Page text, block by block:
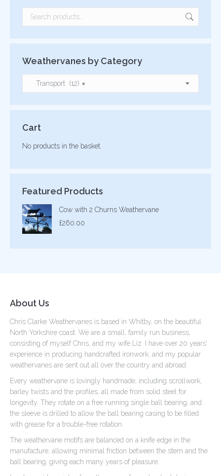
Weathervanes by Category
×
Transport (12)
Cart
No products in the basket.
Featured Products
Cow with 2 Churns Weathervane
£260.00
About Us
Chris Clarke Weathervanes is based in Whitby, on the beautiful
North Yorkshire coast. We are a small, family run business,
consisting of myself Chris, and my wife Liz. I have over 20 years’
experience in producing handcrafted ironwork, and my popular
weathervanes are sent out all over the country and abroad.
Every weathervane is lovingly handmade, including scrollwork,
barley twists and the profiles, all made from solid steel for
longevity. They rotate on a free running single ball bearing, and
the sleeve is drilled to allow the ball bearing casing to be filled
with grease for a trouble-free rotation.
The weathervane motifs are balanced on a knife edge in the
manufacture, allowing minimal friction between the stem and the
ball bearing, giving each many years of pleasure.